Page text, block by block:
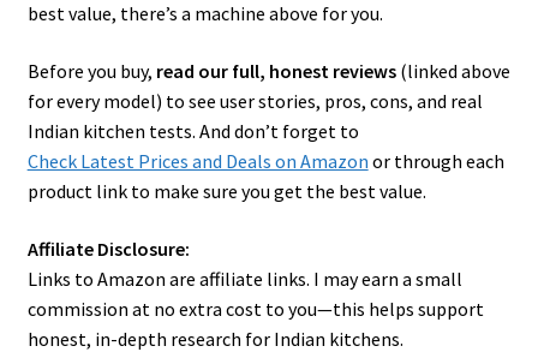
best value, there’s a machine above for you.
Before you buy, read our full, honest reviews(linked above
for every model) to see user stories, pros, cons, and real
Indian kitchen tests. And don’t forget to
Check Latest Prices and Deals on Amazon or through each
product link to make sure you get the best value.
Affiliate Disclosure:
Links to Amazon are affiliate links. I may earn a small
commission at no extra cost to you—this helps support
honest, in-depth research for Indian kitchens.